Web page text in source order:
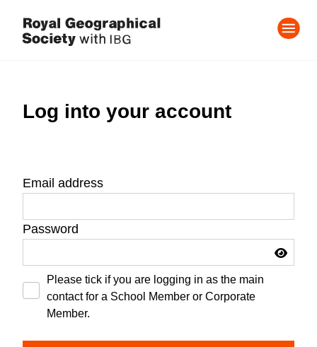
Log into your account
Email address
Password
Please tick if you are logging in as the main
contact for a School Member or Corporate
Member.